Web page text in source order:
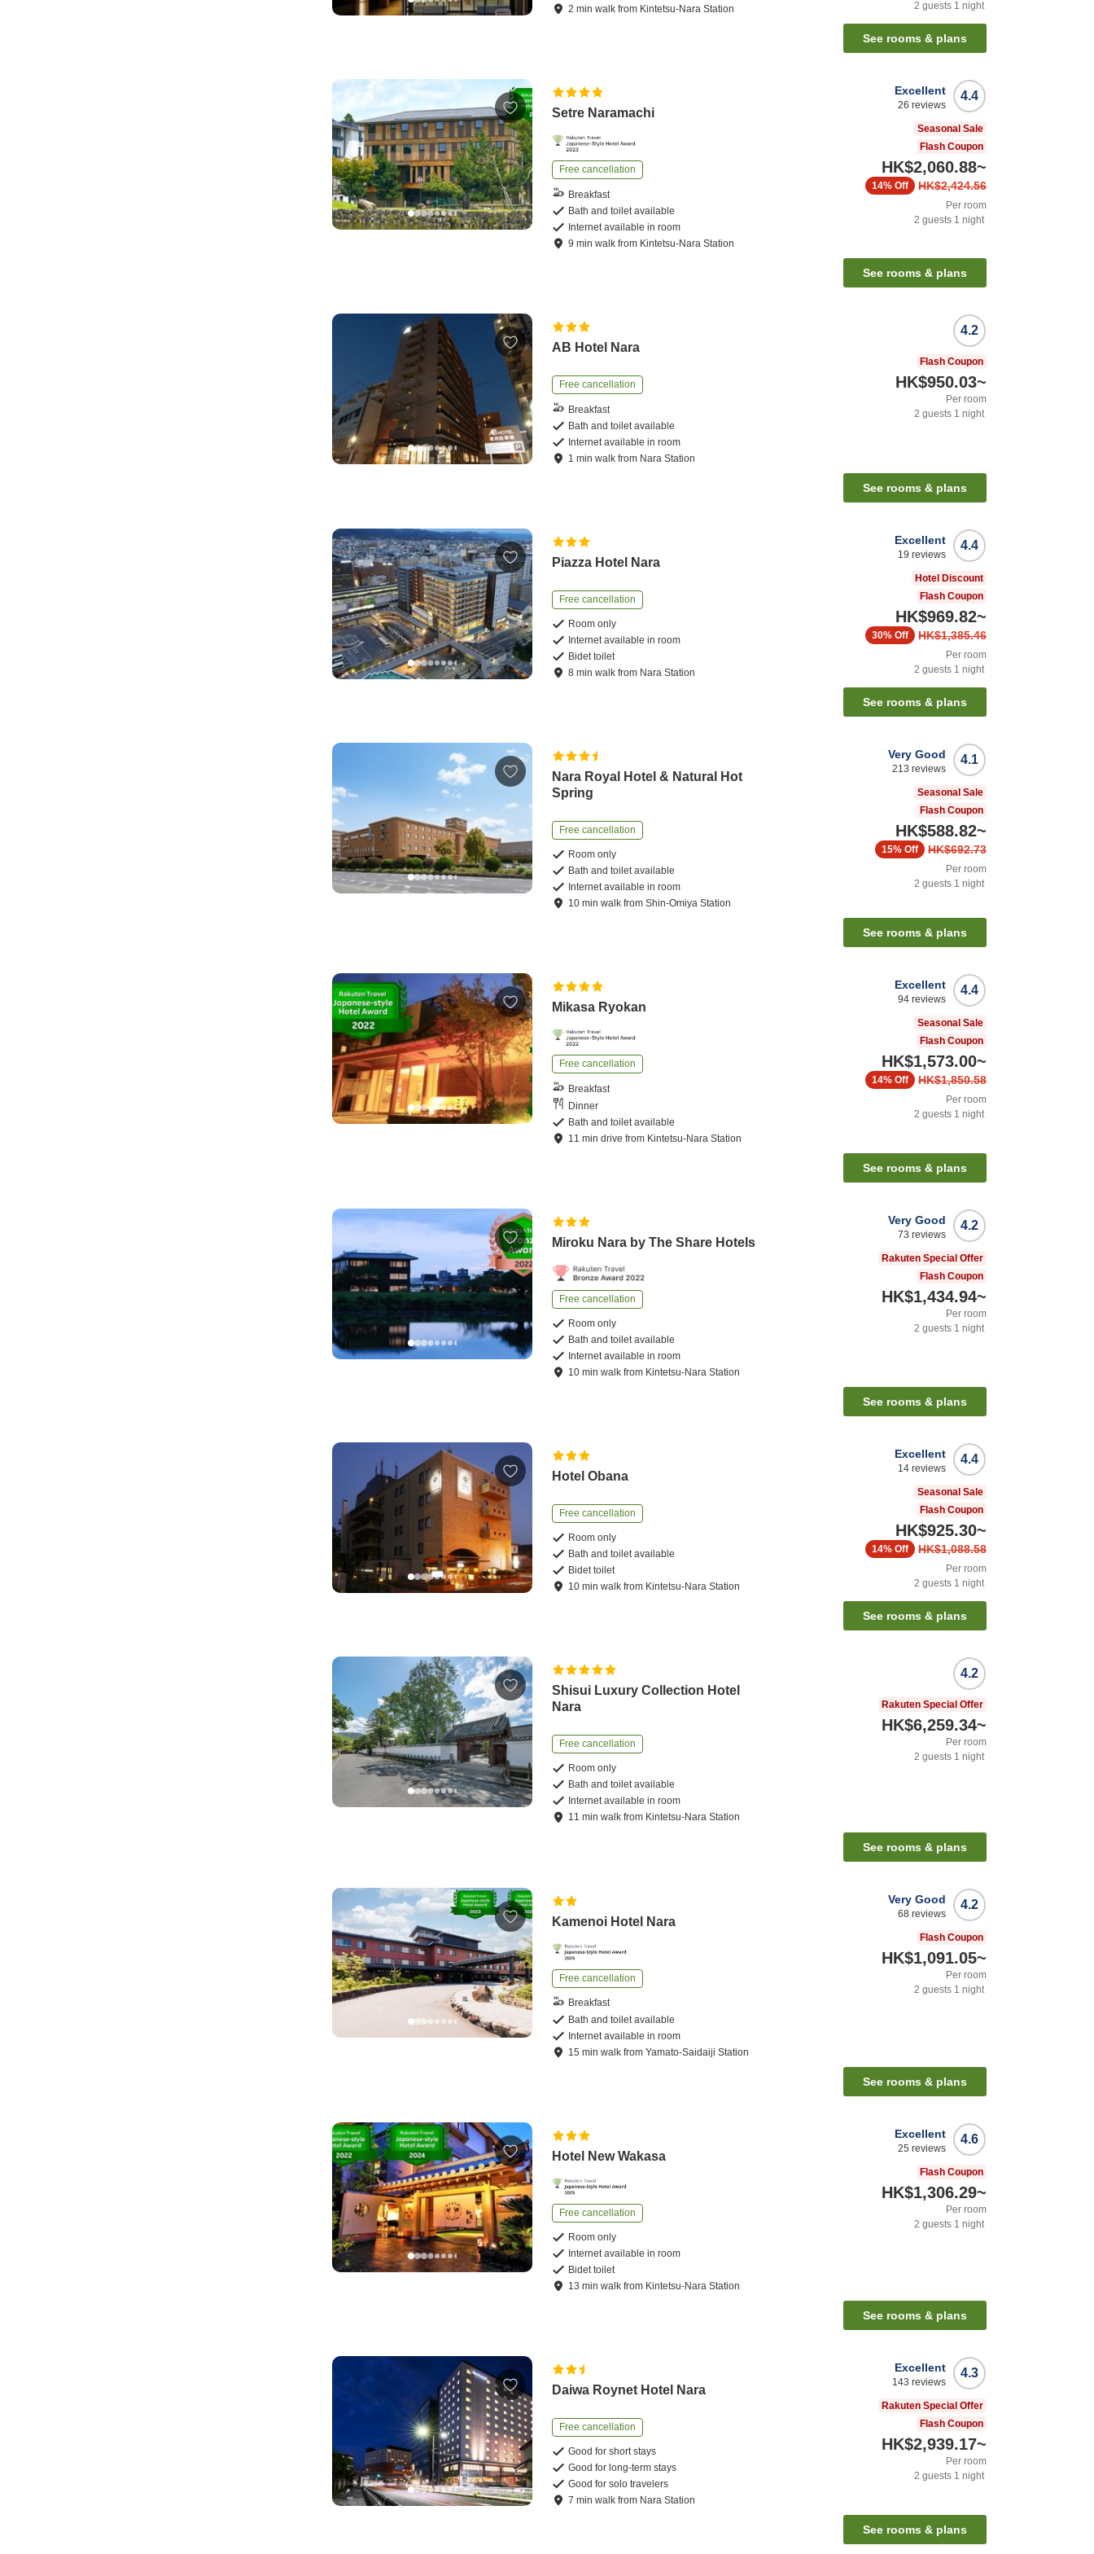
2 minwalk from Kintetsu-Nara Station
2 guests 1 night
See rooms & plans
Setre Naramachi
Free cancellation
Breakfast
Bath and toilet available
Internet available in room
9 minwalk from Kintetsu-Nara Station
4.4
Excellent
26 reviews
Seasonal Sale
Flash Coupon
HK$2,060.88~
HK$2,424.56
14% Off
Per room
2 guests 1 night
See rooms & plans
AB Hotel Nara
Free cancellation
Breakfast
Bath and toilet available
Internet available in room
1 minwalk from Nara Station
4.2
Flash Coupon
HK$950.03~
Per room
2 guests 1 night
See rooms & plans
Piazza Hotel Nara
Free cancellation
Room only
Internet available in room
Bidet toilet
8 minwalk from Nara Station
4.4
Excellent
19 reviews
Hotel Discount
Flash Coupon
HK$969.82~
HK$1,385.46
30% Off
Per room
2 guests 1 night
See rooms & plans
Nara Royal Hotel & Natural Hot
Spring
Free cancellation
Room only
Bath and toilet available
Internet available in room
10 minwalk fromShin-Omiya Station
4.1
Very Good
213 reviews
Seasonal Sale
Flash Coupon
HK$588.82~
HK$692.73
15% Off
Per room
2 guests 1 night
See rooms & plans
Mikasa Ryokan
Free cancellation
Breakfast
Dinner
Bath and toilet available
11 mindrive from Kintetsu-Nara Station
4.4
Excellent
94 reviews
Seasonal Sale
Flash Coupon
HK$1,573.00~
HK$1,850.58
14% Off
Per room
2 guests 1 night
See rooms & plans
Miroku Nara by The Share Hotels
Free cancellation
Room only
Bath and toilet available
Internet available in room
10 minwalk from Kintetsu-Nara Station
4.2
Very Good
73 reviews
Rakuten Special Offer
Flash Coupon
HK$1,434.94~
Per room
2 guests 1 night
See rooms & plans
Hotel Obana
Free cancellation
Room only
Bath and toilet available
Bidet toilet
10 minwalk from Kintetsu-Nara Station
4.4
Excellent
14 reviews
Seasonal Sale
Flash Coupon
HK$925.30~
HK$1,088.58
14% Off
Per room
2 guests 1 night
See rooms & plans
Shisui Luxury Collection Hotel
Nara
Free cancellation
Room only
Bath and toilet available
Internet available in room
11 minwalk from Kintetsu-Nara Station
4.2
Rakuten Special Offer
HK$6,259.34~
Per room
2 guests 1 night
See rooms & plans
Kamenoi Hotel Nara
Free cancellation
Breakfast
Bath and toilet available
Internet available in room
15 minwalk fromYamato-Saidaiji Station
4.2
Very Good
68 reviews
Flash Coupon
HK$1,091.05~
Per room
2 guests 1 night
See rooms & plans
Hotel New Wakasa
Free cancellation
Room only
Internet available in room
Bidet toilet
13 minwalk from Kintetsu-Nara Station
4.6
Excellent
25 reviews
Flash Coupon
HK$1,306.29~
Per room
2 guests 1 night
See rooms & plans
Daiwa Roynet Hotel Nara
Free cancellation
Good for short stays
Good for long-term stays
Good for solo travelers
7 minwalk from Nara Station
4.3
Excellent
143 reviews
Rakuten Special Offer
Flash Coupon
HK$2,939.17~
Per room
2 guests 1 night
See rooms & plans